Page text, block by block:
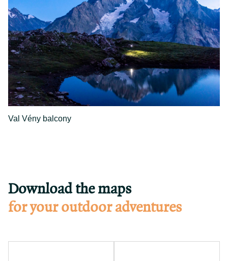
Val Vény balcony
Download the maps
for your outdoor adventures